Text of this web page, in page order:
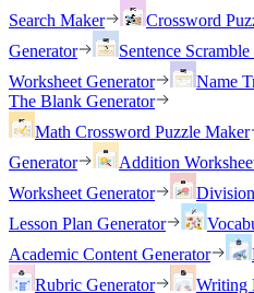
Search Maker
Crossword
Generator
Sentence
Worksheet Generator
Name
The Blank Generator
Math Crossword Puzzle Maker
Generator
Addition
Worksheet Generator
Lesson Plan Generator
Academic Content Generator
Rubric Generator
Writing